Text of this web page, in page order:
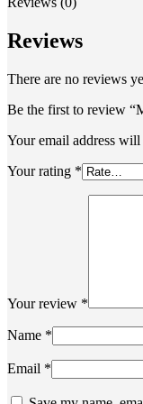
Reviews
There are no reviews
Be the first to review
Your email address
Your rating *
Your review *
Name *
Email *